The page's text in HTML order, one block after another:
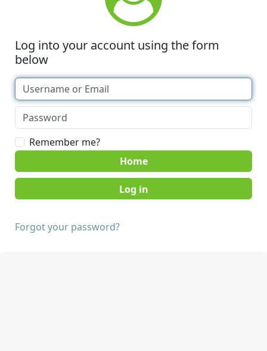
Log into your account using the form
below
Remember me?
Home
Forgot your password?